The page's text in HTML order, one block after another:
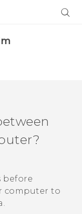
before
computer to